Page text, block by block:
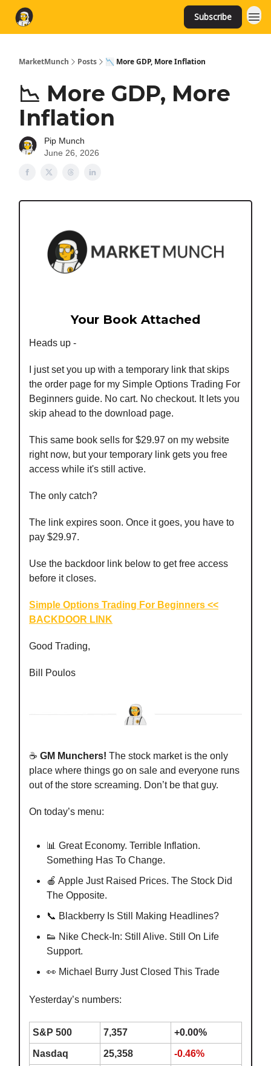
Subscribe
MarketMunch Posts 📉 More GDP, More Inflation
📉 More GDP, More
Inflation
Pip Munch
June 26, 2026
Your Book Attached
Heads up -
I just set you up with a temporary link that skips
the order page for my Simple Options Trading For
Beginners guide. No cart. No checkout. It lets you
skip ahead to the download page.
This same book sells for $29.97 on my website
right now, but your temporary link gets you free
access while it's still active.
The only catch?
The link expires soon. Once it goes, you have to
pay $29.97.
Use the backdoor link below to get free access
before it closes.
Simple Options Trading For Beginners <<
BACKDOOR LINK
Good Trading,
Bill Poulos
☕️ GM Munchers! The stock market is the only
place where things go on sale and everyone runs
out of the store screaming. Don’t be that guy.
On today’s menu:
📊 Great Economy. Terrible Inflation.
Something Has To Change.
🍎 Apple Just Raised Prices. The Stock Did
The Opposite.
📞 Blackberry Is Still Making Headlines?
👟 Nike Check-In: Still Alive. Still On Life
Support.
👀 Michael Burry Just Closed This Trade
Yesterday’s numbers:
S&P 500 7,357 +0.00%
Nasdaq 25,358 -0.46%